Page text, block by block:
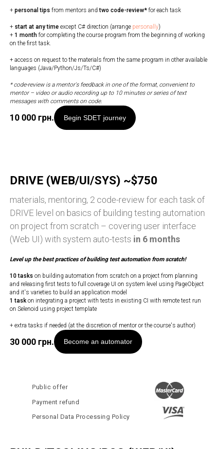
+ personal tips from mentors andtwo code-review* for each task
+ start at any time except C# direction (arrange personally)
+ 1 month for completing the course program from the beginning of working
on the first task.
+ access on request to the materials from the same program in other available
languages (Java/Python/Js/Ts/C#)
* code-review is a mentor's feedback in one of the format, convenient to
mentor – video or audio recording up to 10 minutes or series of text
messages with comments on code.
10 000 грн. Begin SDET journey
DRIVE (WEB/UI/SYS) ~$750
materials, mentoring, 2 code-review for each task of
DRIVE level on basics of building testing automation
on project from scratch – covering user interface
(Web UI) with system auto-tests in 6 months
Level up the best practices of building test automation from scratch!
10 tasks on building automation from scratch on a project from planning
and releasing first tests to full coverage UI on system level using PageObject
and it's varieties to build an application model
1 task on integrating a project with tests in existing CI with remote test run
on Selenoid using project template
+ extra tasks if needed (at the discretion of mentor or the course's author)
30 000 грн. Become an automator
Payment refund
Personal Data Processing Policy
Public offer